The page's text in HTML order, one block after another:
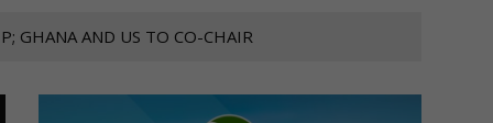
GHANA AND US TO CO-CHAIR